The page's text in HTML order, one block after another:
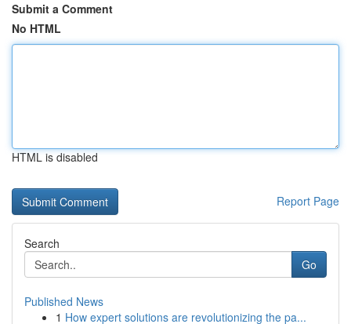
Submit a Comment
No HTML
HTML is disabled
Report Page
Search
Go
Published News
1 How expert solutions are revolutionizing the pa...